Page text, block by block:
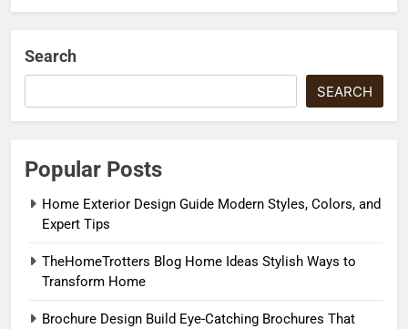
Search
SEARCH
Popular Posts
Home Exterior Design Guide Modern Styles, Colors, and
Expert Tips
TheHomeTrotters Blog Home Ideas Stylish Ways to
Transform Home
Brochure Design Build Eye-Catching Brochures That